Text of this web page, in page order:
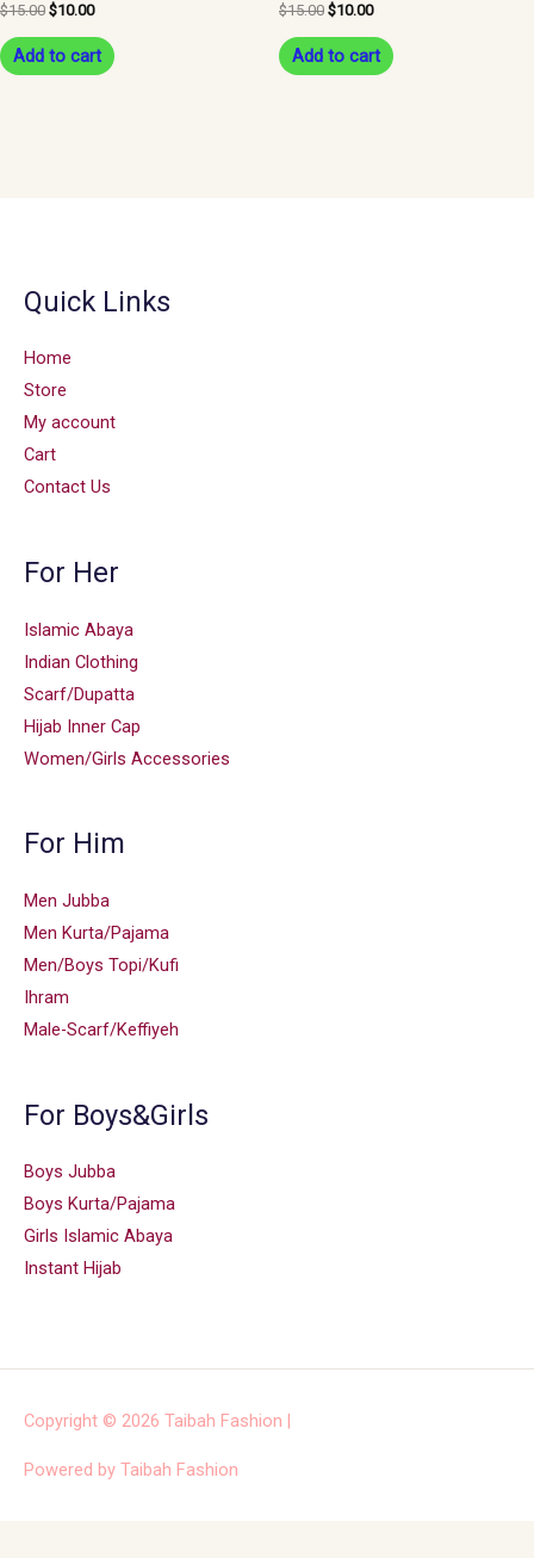
$15.00 $10.00
Add to cart
$15.00 $10.00
Add to cart
Quick Links
Home
Store
My account
Cart
Contact Us
For Her
Islamic Abaya
Indian Clothing
Scarf/Dupatta
Hijab Inner Cap
Women/Girls Accessories
For Him
Men Jubba
Men Kurta/Pajama
Men/Boys Topi/Kufi
Ihram
Male-Scarf/Keffiyeh
For Boys&Girls
Boys Jubba
Boys Kurta/Pajama
Girls Islamic Abaya
Instant Hijab
Copyright © 2026 Taibah Fashion |
Powered by Taibah Fashion